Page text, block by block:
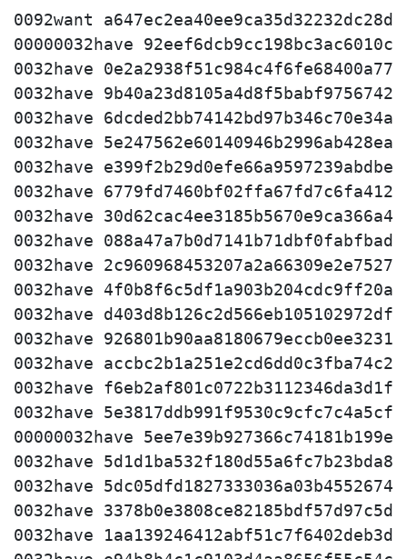
0092want
00000032have
0032have
0032have
0032have
0032have
0032have
0032have
0032have
0032have
0032have
0032have
0032have
0032have
0032have
0032have
0032have
00000032have
0032have
0032have
0032have
0032have